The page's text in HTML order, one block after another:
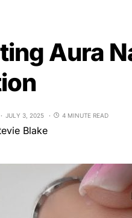
Aura
JULY 3, 2025 4 MINUTE READ
Blake